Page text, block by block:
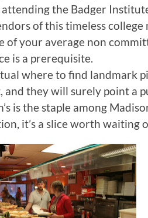
the Badger
of this timeless college
your average non
is a prerequisite.
where to find landmark
and they will surely point a
is the staple among
it’s a slice worth waiting